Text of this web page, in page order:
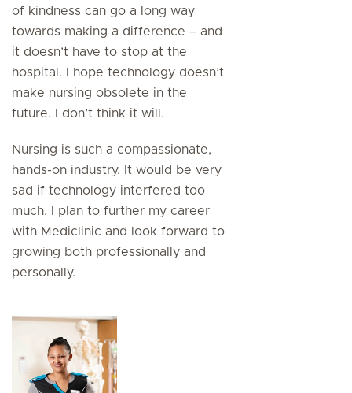
of kindness can go a long way
towards making a difference – and
it doesn’t have to stop at the
hospital. I hope technology doesn’t
make nursing obsolete in the
future. I don’t think it will.
Nursing is such a compassionate,
hands-on industry. It would be very
sad if technology interfered too
much. I plan to further my career
with Mediclinic and look forward to
growing both professionally and
personally.